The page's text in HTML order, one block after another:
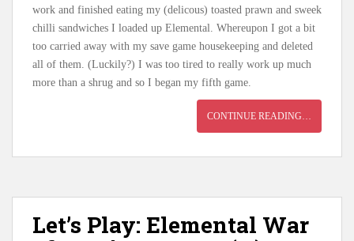
work and finished eating my (delicous) toasted prawn and sweek
chilli sandwiches I loaded up Elemental. Whereupon I got a bit
too carried away with my save game housekeeping and deleted
all of them. (Luckily?) I was too tired to really work up much
more than a shrug and so I began my fifth game.
CONTINUE READING…
Let’s Play: Elemental War